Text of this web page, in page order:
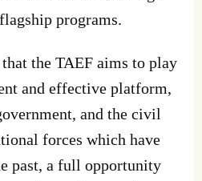
programs.
the TAEF aims to play
and effective platform,
and the civil
forces which have
past, a full opportunity